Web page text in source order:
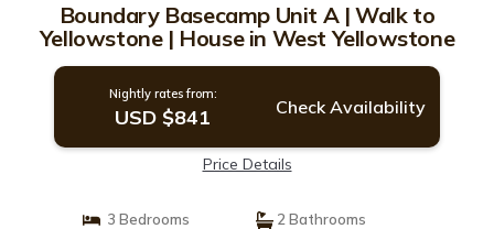
Boundary Basecamp Unit A | Walk to
Yellowstone | House in West Yellowstone
Nightly rates from:
USD $841 Check Availability
Price Details
3 Bedrooms
2 Bathrooms